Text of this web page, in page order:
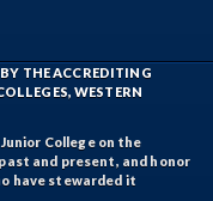
THE ACCREDITING
WESTERN
College on the
and present, and honor
have stewarded it